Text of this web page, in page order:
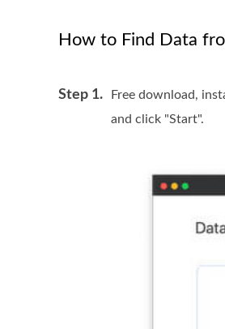
How to Find Data
Step 1.
Free download,
and click "Start".